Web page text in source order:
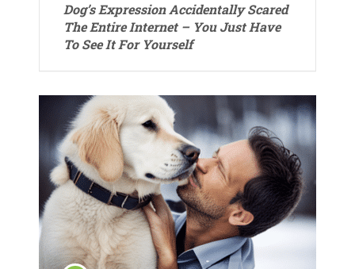
Dog’s Expression Accidentally Scared
The Entire Internet – You Just Have
To See It For Yourself